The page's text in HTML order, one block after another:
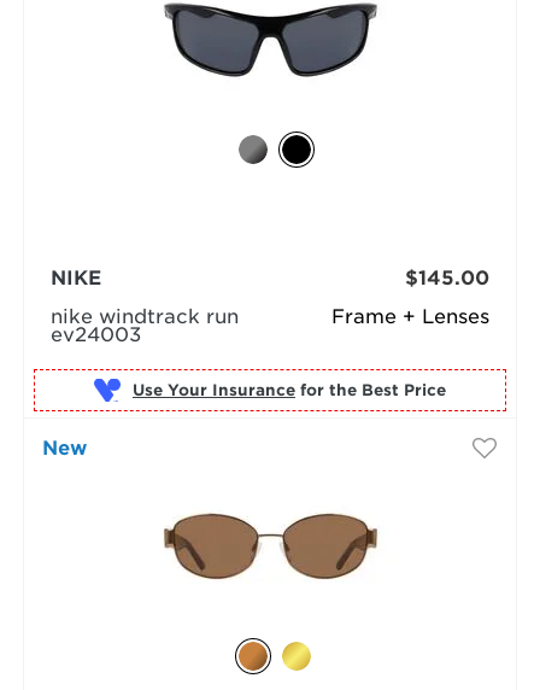
Frame + Lenses
NIKE
nike windtrack run
ev24003
$145.00
Use Your Insurance for the Best Price
New